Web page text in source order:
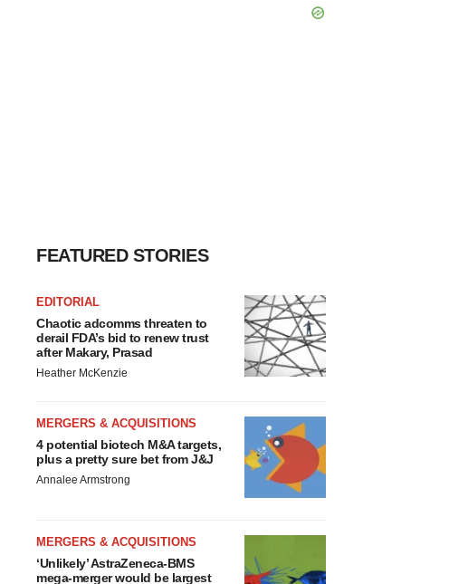
FEATURED STORIES
EDITORIAL
Chaotic adcomms threaten to
derail FDA’s bid to renew trust
after Makary, Prasad
Heather McKenzie
MERGERS & ACQUISITIONS
4 potential biotech M&A targets,
plus a pretty sure bet from J&J
Annalee Armstrong
MERGERS & ACQUISITIONS
‘Unlikely’ AstraZeneca-BMS
mega-merger would be largest